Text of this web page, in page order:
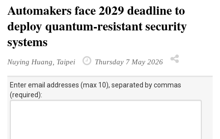
Automakers face 2029 deadline to
deploy quantum-resistant security
systems
Nuying Huang, Taipei Thursday 7 May 2026
Enter email addresses (max 10), separated by commas
(required):